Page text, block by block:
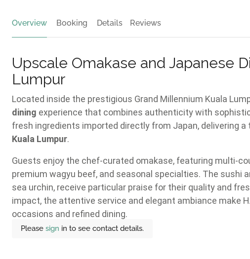
Overview Booking Details Reviews
Upscale Omakase and Japanese
Lumpur
Located inside the prestigious Grand Millennium Kuala
dining experience that combines authenticity with
fresh ingredients imported directly from Japan, delivering
Kuala Lumpur.
Guests enjoy the chef-curated omakase, featuring multi-
premium wagyu beef, and seasonal specialties. The sushi
sea urchin, receive particular praise for their quality and
impact, the attentive service and elegant ambiance make
occasions and refined dining.
Pleasesign in to see contact details.